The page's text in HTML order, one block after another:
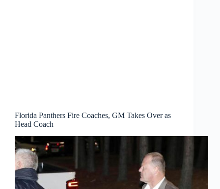
Florida Panthers Fire Coaches, GM Takes Over as
Head Coach